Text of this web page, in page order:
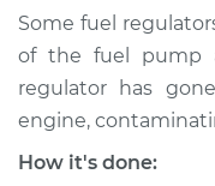
Service type
Some fuel
of the fuel pump
regulator has
engine,
How it's done: